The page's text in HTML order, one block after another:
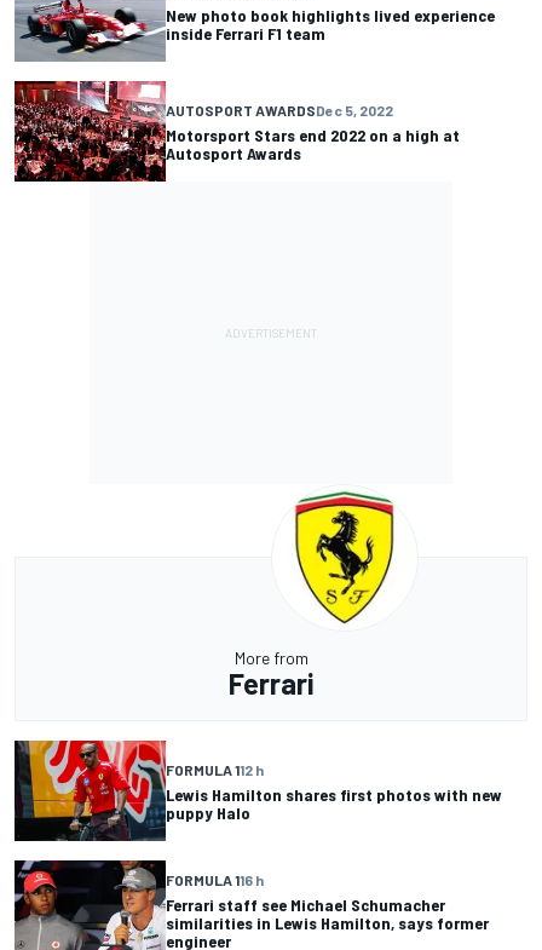
New photo book highlights lived experience
inside Ferrari F1 team
AUTOSPORT AWARDSDec 5, 2022
Motorsport Stars end 2022 on a high at
Autosport Awards
More from
Ferrari
FORMULA 112 h
Lewis Hamilton shares first photos with new
puppy Halo
FORMULA 116 h
Ferrari staff see Michael Schumacher
similarities in Lewis Hamilton, says former
engineer